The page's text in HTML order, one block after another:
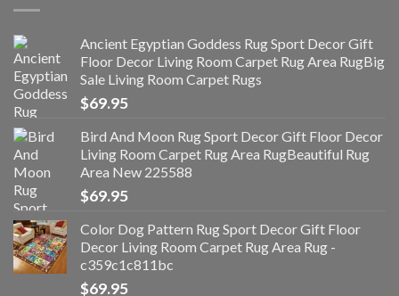
Ancient Egyptian Goddess Rug Sport Decor Gift
Floor Decor Living Room Carpet Rug Area RugBig
Sale Living Room Carpet Rugs
$69.95
Bird And Moon Rug Sport Decor Gift Floor Decor
Living Room Carpet Rug Area RugBeautiful Rug
Area New 225588
$69.95
Color Dog Pattern Rug Sport Decor Gift Floor
Decor Living Room Carpet Rug Area Rug -
c359c1c811bc
$69.95